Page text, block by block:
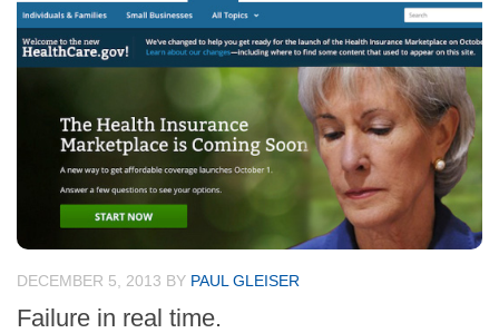
DECEMBER 5, 2013 BY PAUL GLEISER
Failure in real time.